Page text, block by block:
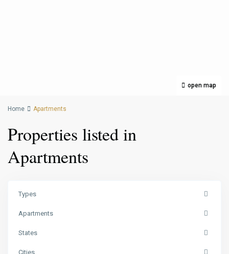
open map
Home Apartments
Properties listed in
Apartments
Types
Apartments
States
Cities